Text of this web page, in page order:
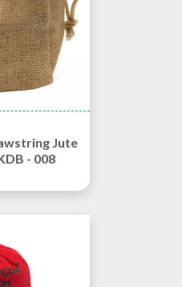
Jute
- 008